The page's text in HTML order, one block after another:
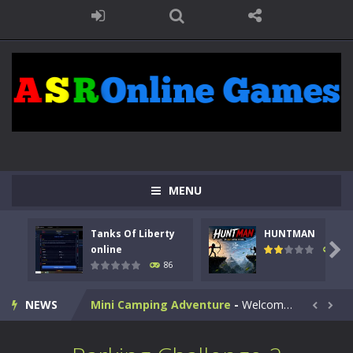
MENU
Tanks Of Liberty
online
86
HUNTMAN
100

NEWS
Animal Daycare Game-Welcome to Animal Daycare Game, a fun and heartwarming simulation where you take care of cute pets and give them the love...
Music Battle Game -Step into the world of music and rhythm with Music Battle Game, an exciting and addictive rhythm game where timing, focus,...
My School Life Adventure-My school life adventure is a fun, creative, and educational game designed for kids and players of all ages. This amazing...
Mini Camping Adventure - Welcome to Mini Camping Adventure Game, a fun and relaxing camping simulator game where you explore nature, enjoy outdoor...  